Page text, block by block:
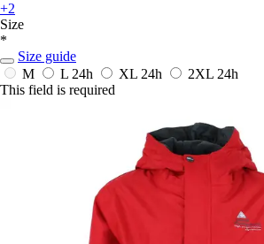
+2
Size
*
Size guide
M
L 24h XL 24h 2XL 24h
This field is required